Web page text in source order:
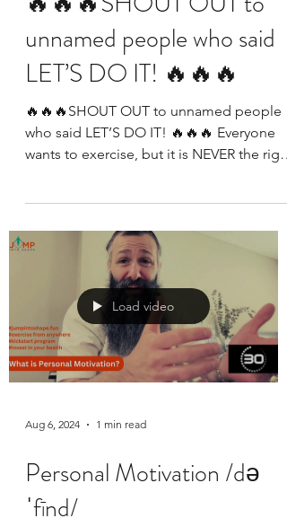
unnamed people who said
LET’S DO IT! 🔥🔥🔥
🔥🔥🔥SHOUT OUT to unnamed people
who said LET’S DO IT! 🔥🔥🔥 Everyone
wants to exercise, but it is NEVER the right
Load video
Aug 6, 2024 1 min read
Personal Motivation /də
ˈfīnd/